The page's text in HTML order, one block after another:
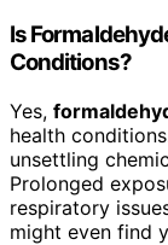
Is
Conditions?
Yes,
health
unsettling
Prolonged
respiratory
might even find